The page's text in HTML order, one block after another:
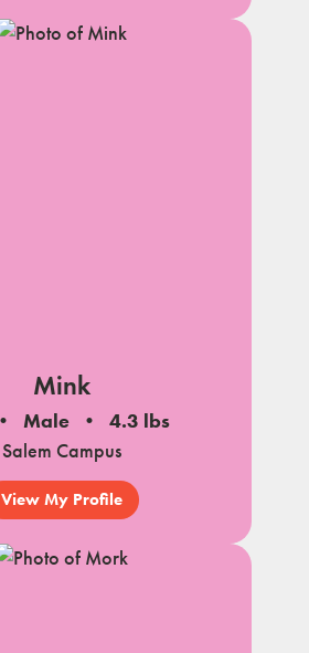
Mink
Male
4.3 lbs
Salem Campus
View My Profile